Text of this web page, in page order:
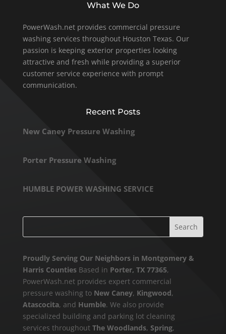
What We Do
PowerWash.net provides commercial pressure
washing services throughout Houston Texas. Our
passion is keeping exterior properties looking
attractive and fresh while providing a superior
customer service experience with prompt
communication.
Recent Posts
New Caney Pressure Washing
Porter Pressure Washing
HUMBLE POWER WASHING SERVICE
Proudly Serving Our Neighbors in Montgomery &
Harris CountiesBased in Porter, TX 77365,
PowerWash.net provides expert commercial
pressure washing to New Caney, Kingwood,
Atascocita, and Humble. We also provide
specialized building and parking lot cleaning
services throughout The Woodlands, Spring,